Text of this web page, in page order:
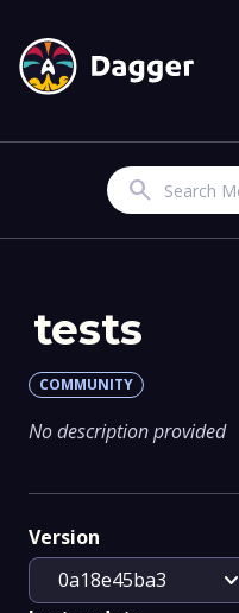
Search
tests
COMMUNITY
No description provided
Version
0a18e45ba3
expand_more